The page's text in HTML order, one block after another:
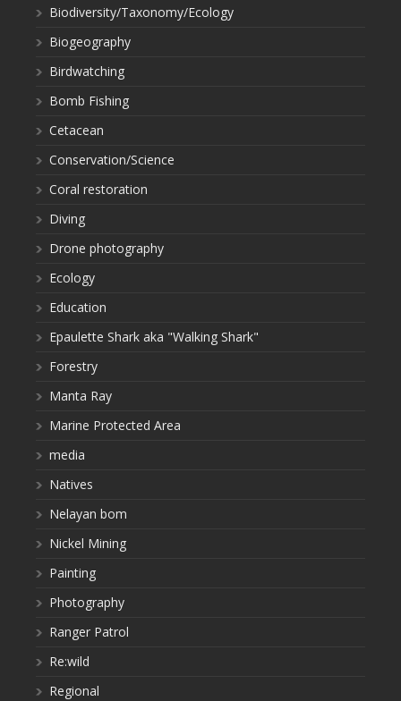
Biodiversity/Taxonomy/Ecology
Biogeography
Birdwatching
Bomb Fishing
Cetacean
Conservation/Science
Coral restoration
Diving
Drone photography
Ecology
Education
Epaulette Shark aka "Walking Shark"
Forestry
Manta Ray
Marine Protected Area
media
Natives
Nelayan bom
Nickel Mining
Painting
Photography
Ranger Patrol
Re:wild
Regional